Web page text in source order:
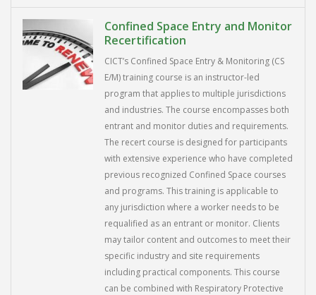
Confined Space Entry and Monitor
Recertification
CICT’s Confined Space Entry & Monitoring (CS
E/M) training course is an instructor-led
program that applies to multiple jurisdictions
and industries. The course encompasses both
entrant and monitor duties and requirements.
The recert course is designed for participants
with extensive experience who have completed
previous recognized Confined Space courses
and programs. This training is applicable to
any jurisdiction where a worker needs to be
requalified as an entrant or monitor. Clients
may tailor content and outcomes to meet their
specific industry and site requirements
including practical components. This course
can be combined with Respiratory Protective